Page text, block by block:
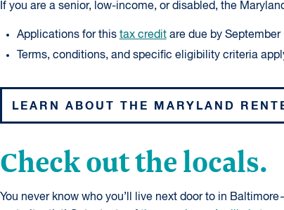
If you are a senior, low-income, or disabled, the
Applications for this tax creditare due by September
Terms, conditions, and specific eligibility criteria
LEARN ABOUT THE MARYLAND
Check out the locals.
You never know who you’ll live next door to in